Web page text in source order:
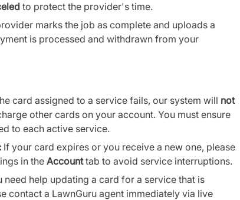
to protect the provider's time.
marks the job as complete and uploads a
is processed and withdrawn from your
card assigned to a service fails, our system will not
other cards on your account. You must ensure
to each active service.
If your card expires or you receive a new one, please
in the Accounttab to avoid service interruptions.
need help updating a card for a service that is
contact a LawnGuru agent immediately via live